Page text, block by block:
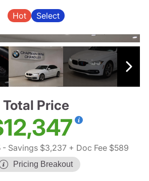
Hot Select
Total Price
- Savings $3,237 + Doc Fee $589
Pricing Breakout